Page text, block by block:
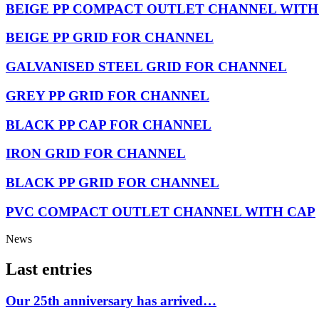
BEIGE PP COMPACT OUTLET CHANNEL
BEIGE PP GRID FOR CHANNEL
GALVANISED STEEL GRID FOR CHANNEL
GREY PP GRID FOR CHANNEL
BLACK PP CAP FOR CHANNEL
IRON GRID FOR CHANNEL
BLACK PP GRID FOR CHANNEL
PVC COMPACT OUTLET CHANNEL WITH CAP
News
Last entries
Our 25th anniversary has arrived…